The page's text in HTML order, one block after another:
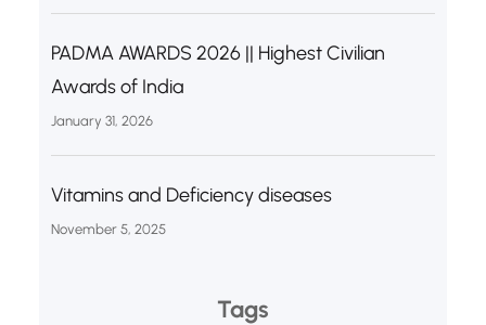
PADMA AWARDS 2026 || Highest Civilian
Awards of India
January 31, 2026
Vitamins and Deficiency diseases
November 5, 2025
Tags